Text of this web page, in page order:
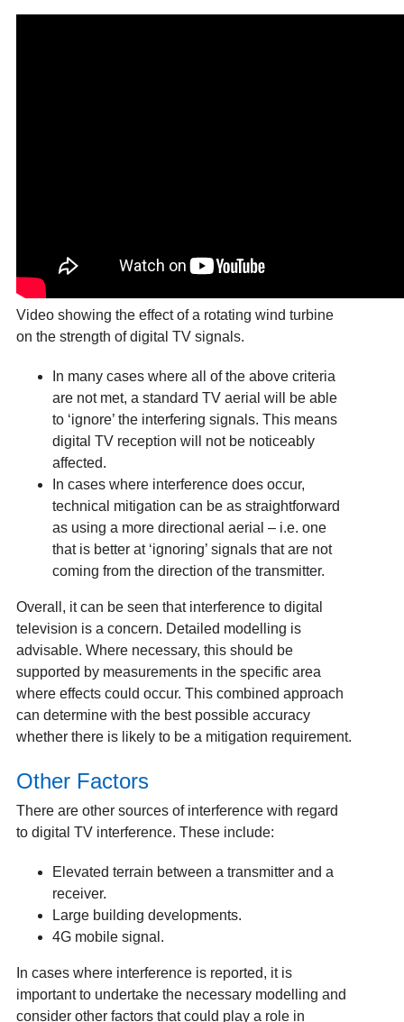
Video showing the effect of a rotating wind turbine
on the strength of digital TV signals.
In many cases where all of the above criteria
are not met, a standard TV aerial will be able
to ‘ignore’ the interfering signals. This means
digital TV reception will not be noticeably
affected.
In cases where interference does occur,
technical mitigation can be as straightforward
as using a more directional aerial – i.e. one
that is better at ‘ignoring’ signals that are not
coming from the direction of the transmitter.
Overall, it can be seen that interference to digital
television is a concern. Detailed modelling is
advisable. Where necessary, this should be
supported by measurements in the specific area
where effects could occur. This combined approach
can determine with the best possible accuracy
whether there is likely to be a mitigation requirement.
Other Factors
There are other sources of interference with regard
to digital TV interference. These include:
Elevated terrain between a transmitter and a
receiver.
Large building developments.
4G mobile signal.
In cases where interference is reported, it is
important to undertake the necessary modelling and
consider other factors that could play a role in